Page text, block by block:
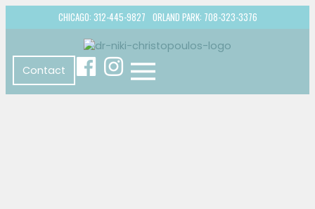
CHICAGO: 312-445-9827 ORLAND PARK: 708-323-3376
Contact